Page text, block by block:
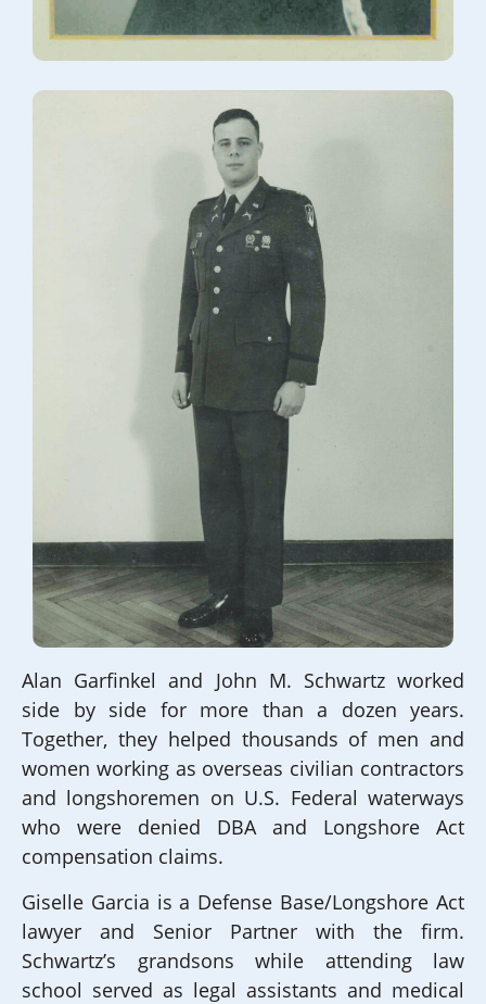
Alan Garfinkel and John M. Schwartz worked
side by side for more than a dozen years.
Together, they helped thousands of men and
women working as overseas civilian contractors
and longshoremen on U.S. Federal waterways
who were denied DBA and Longshore Act
compensation claims.
Giselle Garcia is a Defense Base/Longshore Act
lawyer and Senior Partner with the firm.
Schwartz’s grandsons while attending law
school served as legal assistants and medical